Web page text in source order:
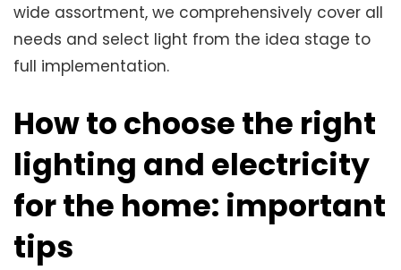
wide assortment, we comprehensively cover all
needs and select light from the idea stage to
full implementation.
How to choose the right
lighting and electricity
for the home: important
tips